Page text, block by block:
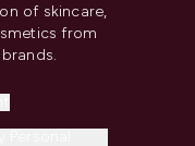
of skincare,
from